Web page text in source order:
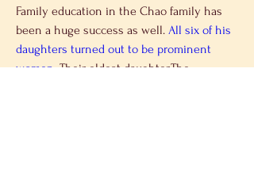
Family education in the Chao family has
been a huge success as well. All six of his
daughters turned out to be prominent
women. Their eldest daughter,The